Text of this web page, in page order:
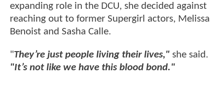
expanding role in the DCU, she decided against
reaching out to former Supergirl actors, Melissa
Benoist and Sasha Calle.
"They’re just people living their lives," she said.
"It’s not like we have this blood bond."